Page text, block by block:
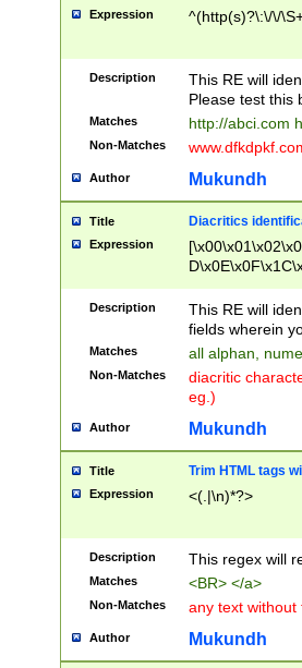
Expression ^(http(s)?\:\/\/
Description
This RE will
Please test this
Matches http://abci.com
Non-Matches
Author Mukundh
Title Diacritics
Expression
Description
This RE will
fields wherein
Matches all alphan,
Non-Matches
diacritic
eg.)
Author Mukundh
Title Trim HTML tags
Expression <(.|\n)*?>
Description This regex will
Matches <BR> </a>
Non-Matches any text without
Author Mukundh